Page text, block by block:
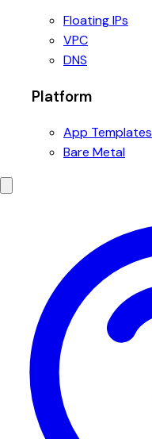
Floating IPs
VPC
DNS
Platform
App Templates
Bare Metal